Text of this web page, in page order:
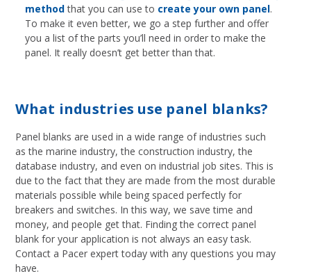
methodthat you can use to create your own panel.
To make it even better, we go a step further and offer
you a list of the parts you’ll need in order to make the
panel. It really doesn’t get better than that.
What industries use panel blanks?
Panel blanks are used in a wide range of industries such
as the marine industry, the construction industry, the
database industry, and even on industrial job sites. This is
due to the fact that they are made from the most durable
materials possible while being spaced perfectly for
breakers and switches. In this way, we save time and
money, and people get that. Finding the correct panel
blank for your application is not always an easy task.
Contact a Pacer expert today with any questions you may
have.